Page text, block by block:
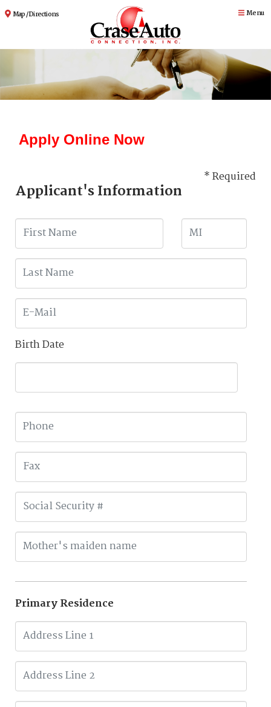
Map / Directions Menu
Apply Online Now
* Required
Applicant's Information
Birth Date
Primary Residence